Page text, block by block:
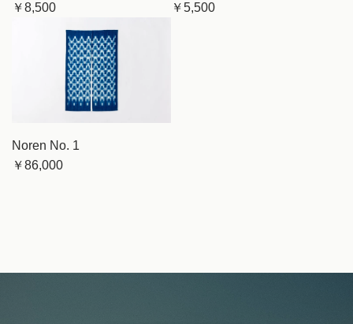
￥8,500
￥5,500
Noren No. 1
￥86,000